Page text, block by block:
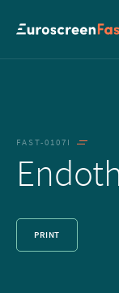
FAST-0107I
PRINT